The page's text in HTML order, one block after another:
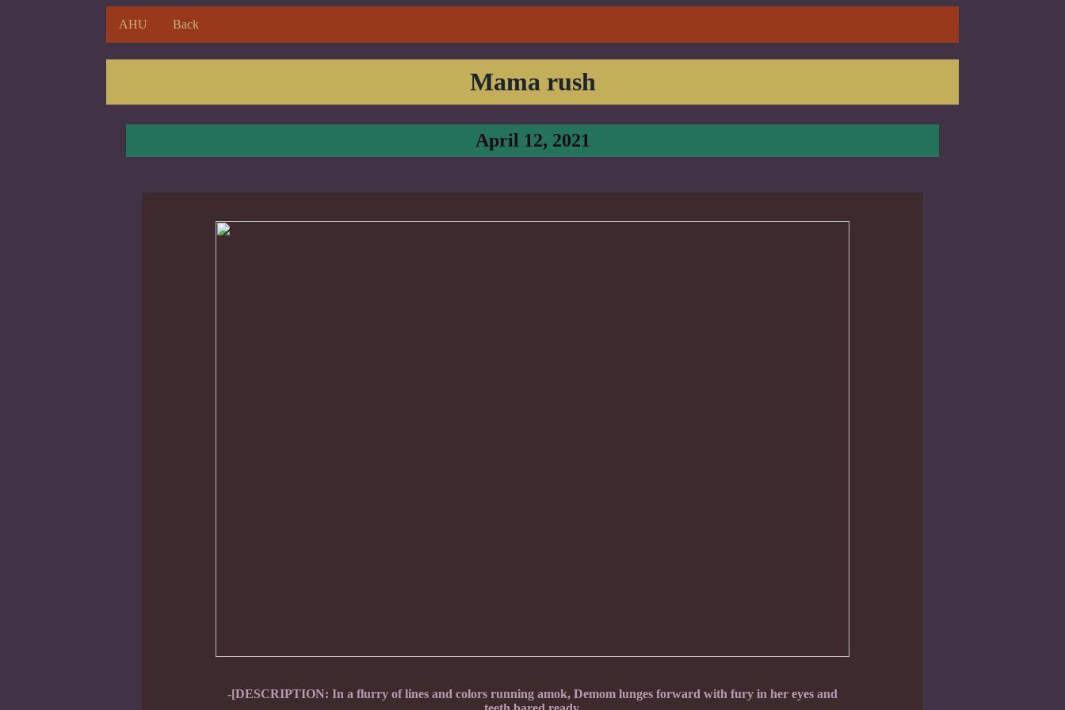
AHU Back
Mama rush
April 12, 2021
-[DESCRIPTION: In a flurry of lines and colors running amok, Demom lunges forward with fury in her eyes and